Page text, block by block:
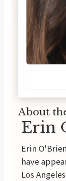
About
Erin
Erin
have
Los